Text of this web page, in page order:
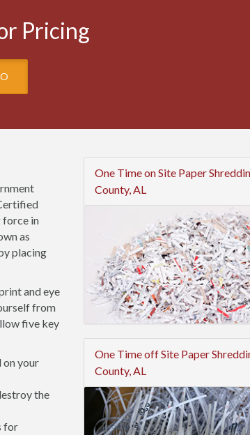
Pricing
force in
as
placing
and eye
from
five key
on your
the
for
One Time on Site Paper
County, AL
One Time off Site Paper
County, AL